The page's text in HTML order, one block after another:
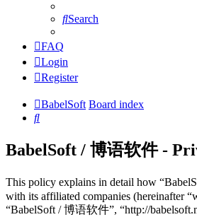
Search
FAQ
Login
Register
BabelSoft Board index
Search
BabelSoft / 博语软件 -
This policy explains in detail how
with its affiliated companies (hereinafter
“BabelSoft / 博语软件”, “http://